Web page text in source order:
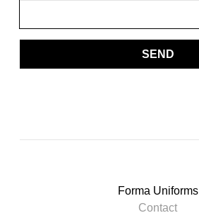
SEND
Forma Uniforms
Contact